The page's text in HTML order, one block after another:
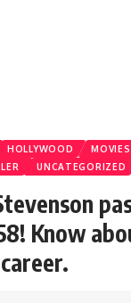
HOLLYWOOD MOVIES
UNCATEGORIZED
Know